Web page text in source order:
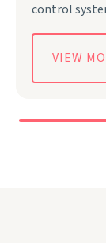
control
VIEW